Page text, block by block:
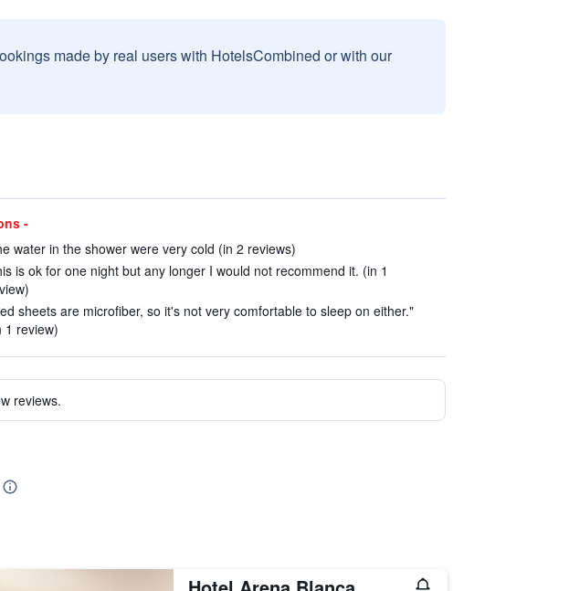
made by real users with HotelsCombined or with our
-
water in the shower were very cold (in 2 reviews)
is ok for one night but any longer I would not recommend it. (in 1
sheets are microfiber, so it's not very comfortable to sleep on either."
1 review)
reviews.